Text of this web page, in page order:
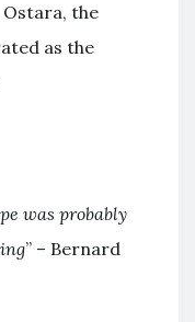
the
as the
was probably
” – Bernard